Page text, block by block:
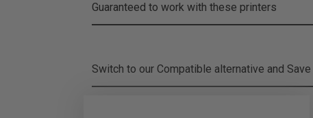
Guaranteed to work with these printers
Switch to our Compatible alternative and Save